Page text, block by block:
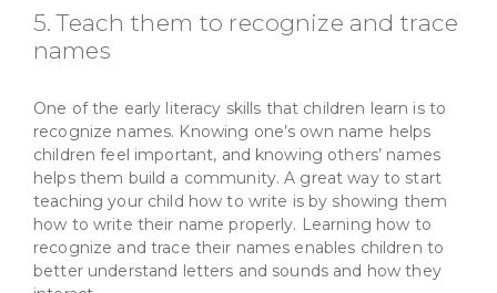
5. Teach them to recognize and trace
names
One of the early literacy skills that children learn is to
recognize names. Knowing one’s own name helps
children feel important, and knowing others’ names
helps them build a community. A great way to start
teaching your child how to write is by showing them
how to write their name properly. Learning how to
recognize and trace their names enables children to
better understand letters and sounds and how they